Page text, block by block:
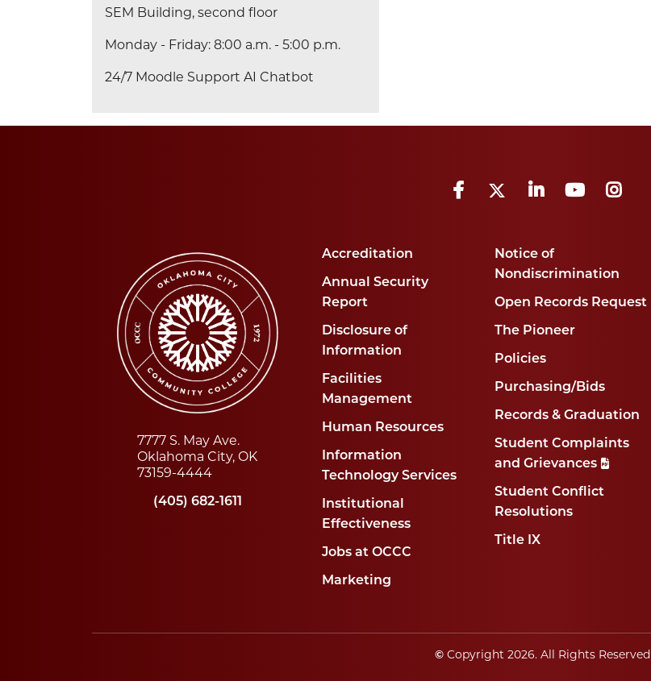
SEM Building, second floor
Monday - Friday: 8:00 a.m. - 5:00 p.m.
24/7 Moodle Support AI Chatbot
FacebookTwitter LinkedInYouTube
7777 S. May Ave.
Oklahoma City, OK
73159-4444
(405) 682-1611
Accreditation
Annual Security
Report
Disclosure of
Information
Facilities
Management
Human Resources
Information
Technology Services
Institutional
Effectiveness
Jobs at OCCC
Marketing
Notice of
Nondiscrimination
Open Records Request
The Pioneer
Policies
Purchasing/Bids
Records & Graduation
Student Complaints
and Grievances
Student Conflict
Resolutions
Title IX
©Copyright 2026. All Rights Reserved